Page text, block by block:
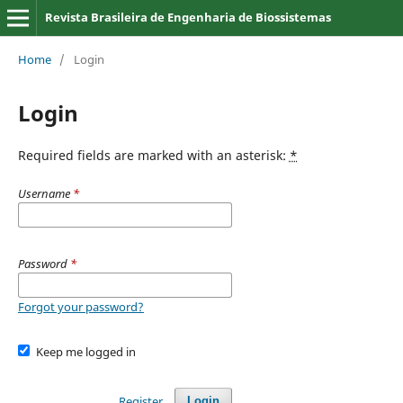
Revista Brasileira de Engenharia de Biossistemas
Home / Login
Login
Required fields are marked with an asterisk: *
Username *
Password *
Forgot your password?
Keep me logged in